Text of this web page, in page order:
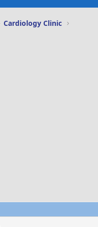
Cardiology Clinic